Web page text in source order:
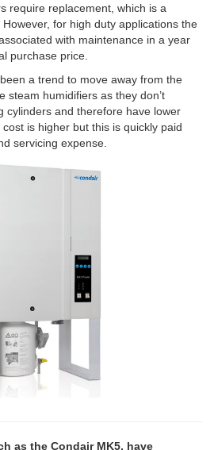
require replacement, which is a
for high duty applications the
with maintenance in a year
purchase price.
a trend to move away from the
steam humidifiers as they don’t
cylinders and therefore have lower
is higher but this is quickly paid
servicing expense.
as the Condair MK5, have